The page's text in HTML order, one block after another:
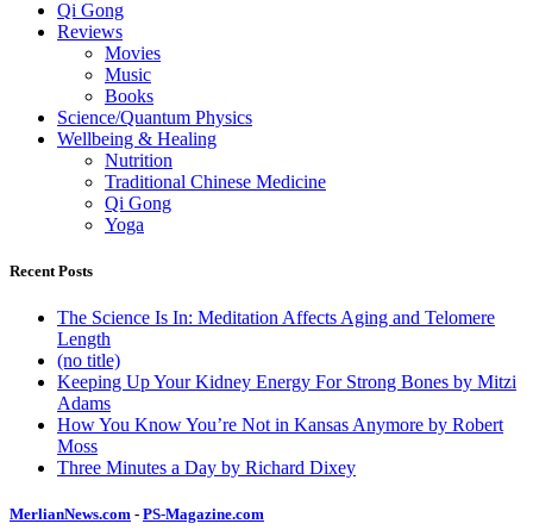
Qi Gong
Reviews
Movies
Music
Books
Science/Quantum Physics
Wellbeing & Healing
Nutrition
Traditional Chinese Medicine
Qi Gong
Yoga
Recent Posts
The Science Is In: Meditation Affects Aging and Telomere
Length
(no title)
Keeping Up Your Kidney Energy For Strong Bones by Mitzi
Adams
How You Know You’re Not in Kansas Anymore by Robert
Moss
Three Minutes a Day by Richard Dixey
MerlianNews.com - PS-Magazine.com